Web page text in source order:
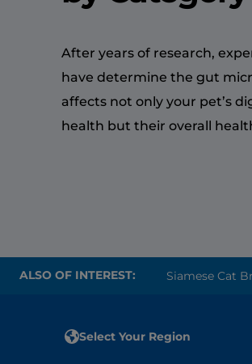
After years of research,
have determine the gut
affects not only your pet’s
health but their overall
ALSO OF INTEREST: Siamese Cat
Select Your Region